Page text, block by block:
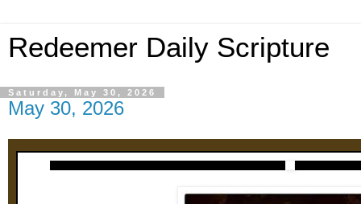
Redeemer Daily Scripture
Saturday, May 30, 2026
May 30, 2026